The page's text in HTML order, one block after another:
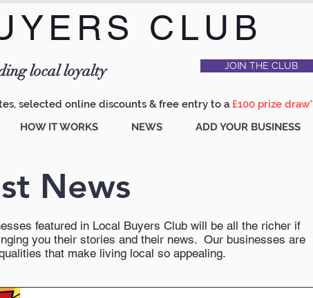
Menu
CLUB
local loyalty JOIN THE CLUB
selected online discounts & free entry to a £100 prize draw*
HOW IT WORKS NEWS ADD YOUR BUSINESS
News
featured in Local Buyers Club will be all the richer if
you their stories and their news. Our businesses are
that make living local so appealing.